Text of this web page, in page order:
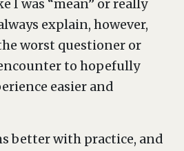
I was “mean” or really
explain, however,
worst questioner or
to hopefully
easier and
better with practice, and